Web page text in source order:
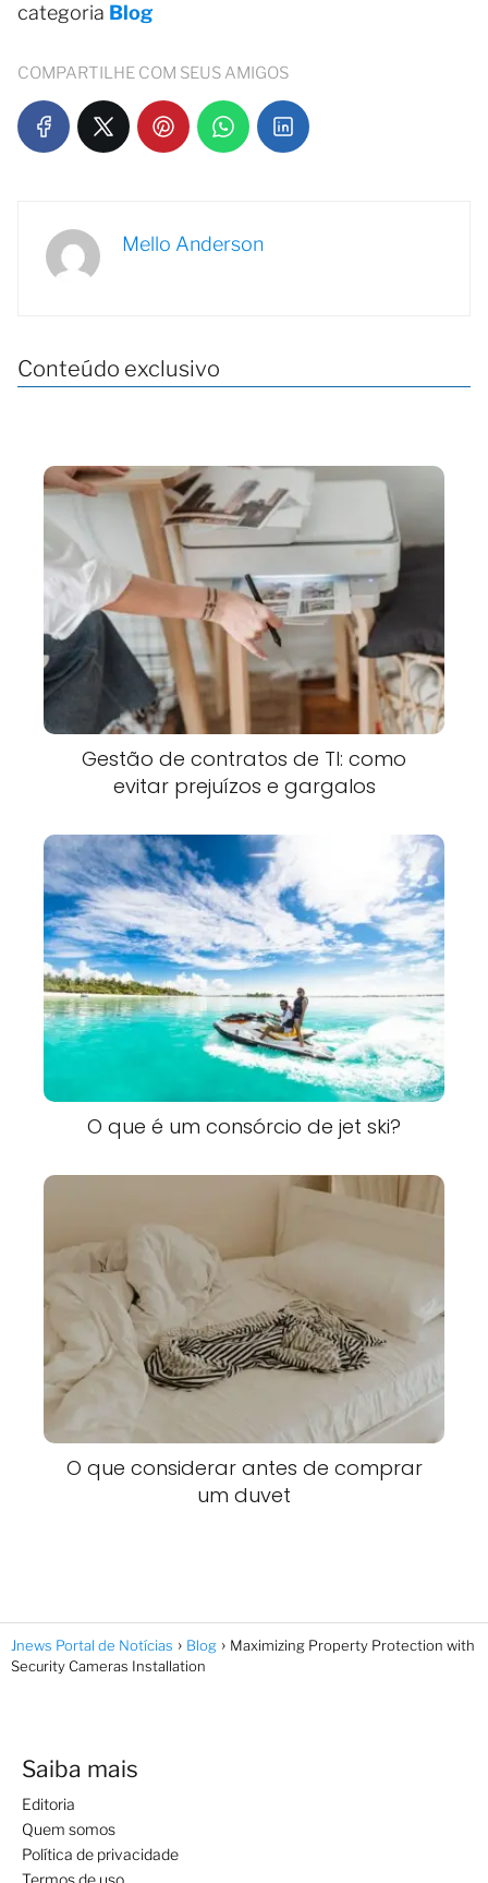
categoria Blog
COMPARTILHE COM SEUS AMIGOS
Mello Anderson
Conteúdo exclusivo
Gestão de contratos de TI: como
evitar prejuízos e gargalos
O que é um consórcio de jet ski?
O que considerar antes de comprar
um duvet
Jnews Portal de Notícias Blog
Maximizing Property Protection with
Security Cameras Installation
Saiba mais
Editoria
Quem somos
Política de privacidade
Termos de uso